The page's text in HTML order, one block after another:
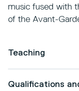
music fused with
of the Avant-
Teaching
Popular Music:
Qualifications